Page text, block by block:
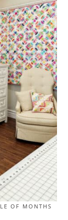
OF MONTHS